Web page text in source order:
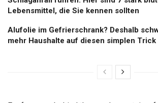
Lebensmittel, die Sie kennen sollten
Alufolie im Gefrierschrank? Deshalb
mehr Haushalte auf diesen simplen Trick